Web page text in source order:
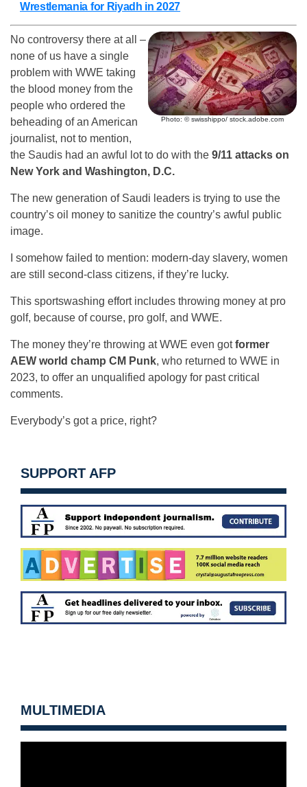
Wrestlemania for Riyadh in 2027
Photo: © swisshippo/ stock.adobe.com
No controversy there at all –
none of us have a single
problem with WWE taking
the blood money from the
people who ordered the
beheading of an American
journalist, not to mention,
the Saudis had an awful lot to do with the 9/11 attacks on
New York and Washington, D.C.
The new generation of Saudi leaders is trying to use the
country’s oil money to sanitize the country’s awful public
image.
I somehow failed to mention: modern-day slavery, women
are still second-class citizens, if they’re lucky.
This sportswashing effort includes throwing money at pro
golf, because of course, pro golf, and WWE.
The money they’re throwing at WWE even gotformer
AEW world champ CM Punk, who returned to WWE in
2023, to offer an unqualified apology for past critical
comments.
Everybody’s got a price, right?
SUPPORT AFP
MULTIMEDIA